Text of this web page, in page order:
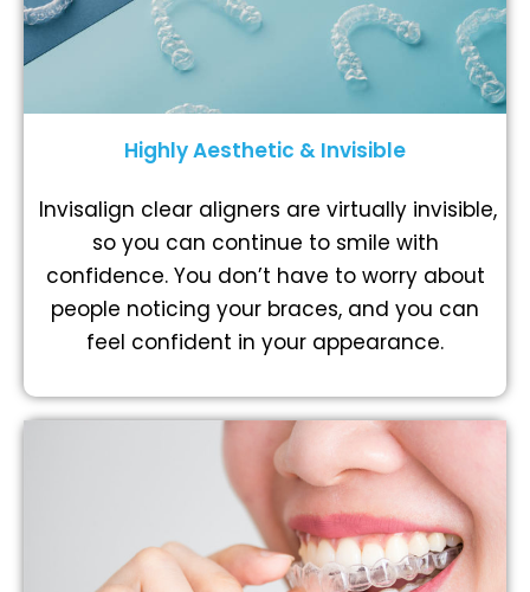
Highly Aesthetic & Invisible
Invisalign clear aligners are virtually invisible,
so you can continue to smile with
confidence. You don’t have to worry about
people noticing your braces, and you can
feel confident in your appearance.